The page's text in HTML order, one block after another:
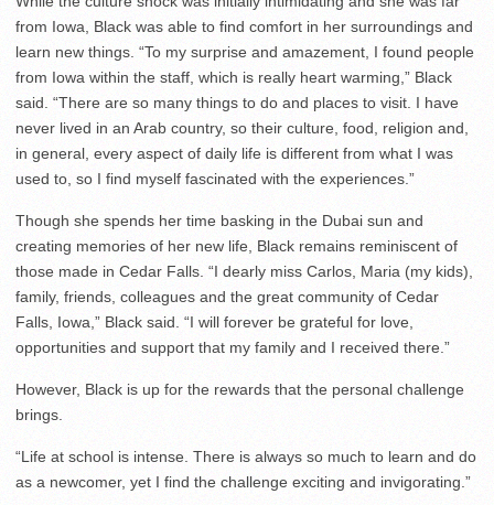
from Iowa, Black was able to find comfort in her surroundings and
learn new things. “To my surprise and amazement, I found people
from Iowa within the staff, which is really heart warming,” Black
said. “There are so many things to do and places to visit. I have
never lived in an Arab country, so their culture, food, religion and,
in general, every aspect of daily life is different from what I was
used to, so I find myself fascinated with the experiences.”
Though she spends her time basking in the Dubai sun and
creating memories of her new life, Black remains reminiscent of
those made in Cedar Falls. “I dearly miss Carlos, Maria (my kids),
family, friends, colleagues and the great community of Cedar
Falls, Iowa,” Black said. “I will forever be grateful for love,
opportunities and support that my family and I received there.”
However, Black is up for the rewards that the personal challenge
brings.
“Life at school is intense. There is always so much to learn and do
as a newcomer, yet I find the challenge exciting and invigorating.”